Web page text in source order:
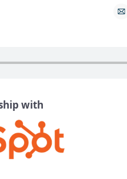
with